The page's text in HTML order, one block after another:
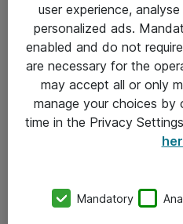
Alle priser er
Om Atea
user experience,
personalized ads.
enabled and do not
are necessary for the
may accept all or only
manage your choices
time in the Privacy
Mandatory